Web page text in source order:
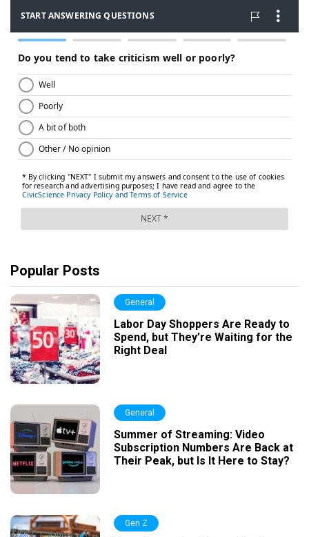
Popular Posts
General
Labor Day Shoppers Are Ready to
Spend, but They’re Waiting for the
Right Deal
General
Summer of Streaming: Video
Subscription Numbers Are Back at
Their Peak, but Is It Here to Stay?
Gen Z